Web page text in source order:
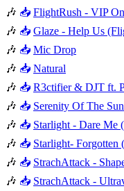
🎶 📥 FlightRush - VIP
🎶 📥 Glaze - Help Us
🎶 📥 Mic Drop
🎶 📥 Natural
🎶 📥 R3ctifier & DJT ft.
🎶 📥 Serenity Of The
🎶 📥 Starlight - Dare Me
🎶 📥 Starlight- Forgotten
🎶 📥 StrachAttack -
🎶 📥 StrachAttack -